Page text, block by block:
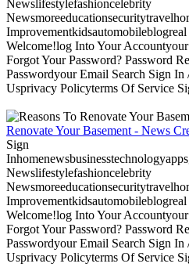
Newslifestylefashioncelebrity
Welcome!log Into Your
Forgot Your Password? Password
Passwordyour Email Search Sign In
Usprivacy Policyterms Of Service
Renovate Your Basement - News
Sign
Newslifestylefashioncelebrity
Welcome!log Into Your
Forgot Your Password? Password
Passwordyour Email Search Sign In
Usprivacy Policyterms Of Service